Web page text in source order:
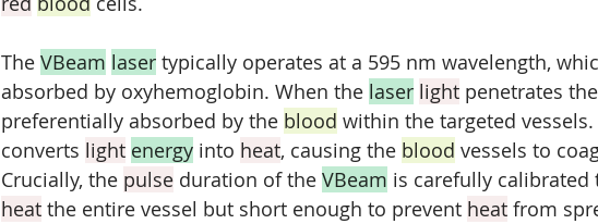
The VBeam laser typically operates at a 595 nm wavelength,
absorbed by oxyhemoglobin. When the laser light penetrates the
preferentially absorbed by the blood within the targeted
converts light energy into heat, causing the blood vessels to
Crucially, the pulse duration of the VBeam is carefully
heat the entire vessel but short enough to prevent heat from